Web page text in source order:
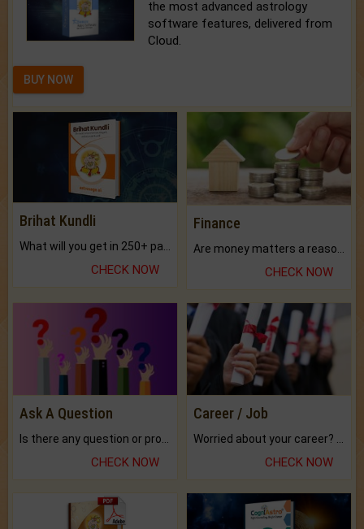
the most advanced astrology
software features, delivered from
Cloud.
BUY NOW
Brihat Kundli
CHECK NOW
Finance
CHECK NOW
Ask A Question
CHECK NOW
Career / Job
CHECK NOW